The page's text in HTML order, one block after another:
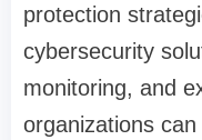
protection
cybersecurity
monitoring, and
organizations